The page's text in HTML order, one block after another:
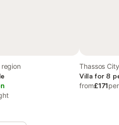
Thassos
Villa for 8
from£171